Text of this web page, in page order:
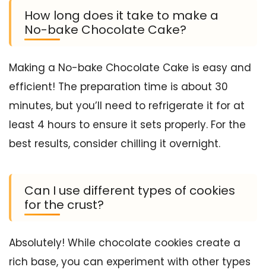
How long does it take to make a
No-bake Chocolate Cake?
Making a No-bake Chocolate Cake is easy and
efficient! The preparation time is about 30
minutes, but you’ll need to refrigerate it for at
least 4 hours to ensure it sets properly. For the
best results, consider chilling it overnight.
Can I use different types of cookies
for the crust?
Absolutely! While chocolate cookies create a
rich base, you can experiment with other types